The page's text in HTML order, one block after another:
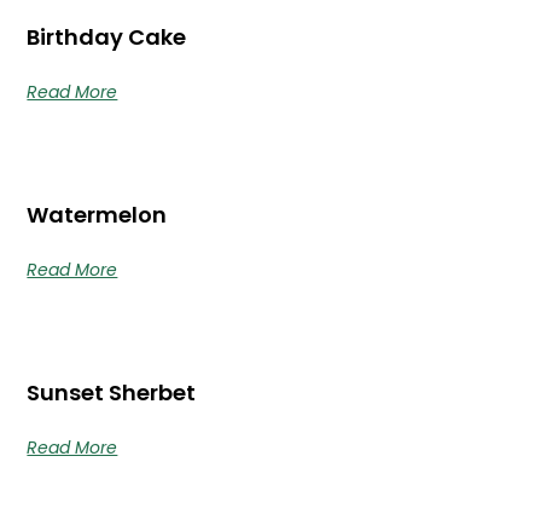
Birthday Cake
Read More
Watermelon
Read More
Sunset Sherbet
Read More